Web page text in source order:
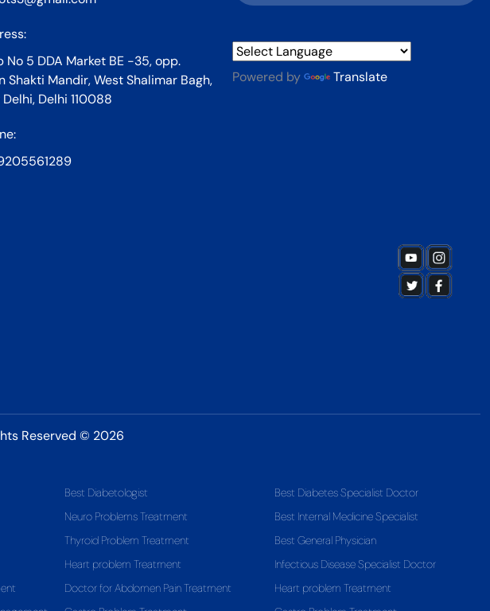
No 5 DDA Market BE -35, opp.
Shakti Mandir, West Shalimar Bagh,
Delhi, Delhi 110088
Powered by Translate
Reserved © 2026
Best Diabetologist
Neuro Problems Treatment
Thyroid Problem Treatment
Heart problem Treatment
Doctor for Abdomen Pain Treatment
Best Diabetes Specialist Doctor
Best Internal Medicine Specialist
Best General Physician
Infectious Disease Specialist Doctor
Heart problem Treatment